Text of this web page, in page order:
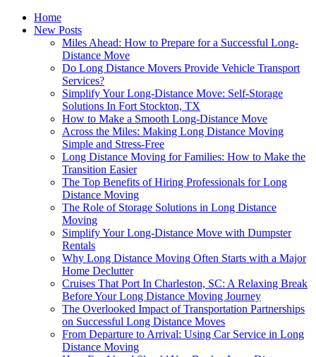
Home
New Posts
Miles Ahead: How to Prepare for a Successful Long-
Distance Move
Do Long Distance Movers Provide Vehicle Transport
Services?
Simplify Your Long-Distance Move: Self-Storage
Solutions In Fort Stockton, TX
How to Make a Smooth Long-Distance Move
Across the Miles: Making Long Distance Moving
Simple and Stress-Free
Long Distance Moving for Families: How to Make the
Transition Easier
The Top Benefits of Hiring Professionals for Long
Distance Moving
The Role of Storage Solutions in Long Distance
Moving
Simplify Your Long-Distance Move with Dumpster
Rentals
Why Long Distance Moving Often Starts with a Major
Home Declutter
Cruises That Port In Charleston, SC: A Relaxing Break
Before Your Long Distance Moving Journey
The Overlooked Impact of Transportation Partnerships
on Successful Long Distance Moves
From Departure to Arrival: Using Car Service in Long
Distance Moving